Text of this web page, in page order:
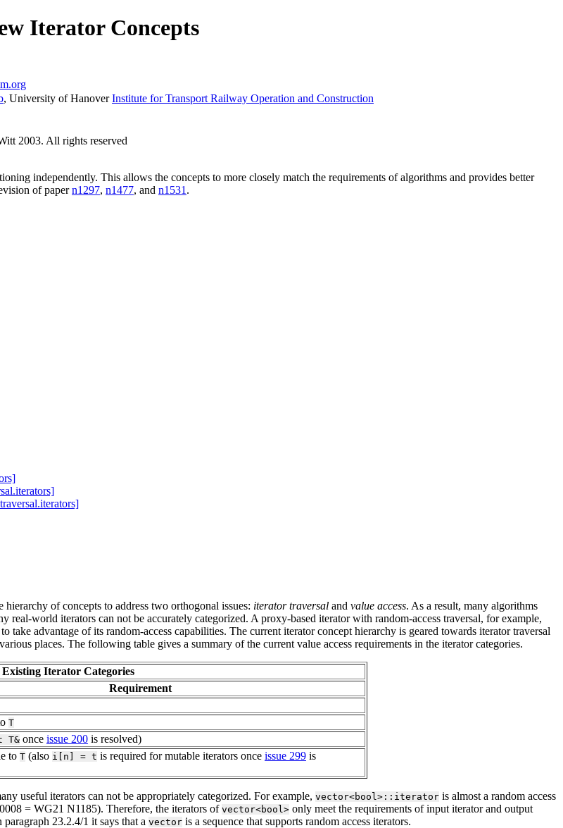
Iterator Concepts
, University of HanoverInstitute for Transport Railway Operation and Construction
2003. All rights reserved
independently. This allows the concepts to more closely match the requirements of algorithms and provides better
of papern1297, n1477, and n1531.
hierarchy of concepts to address two orthogonal issues: iterator traversal and value access. As a result, many algorithms
real-world iterators can not be accurately categorized. A proxy-based iterator with random-access traversal, for example,
advantage of its random-access capabilities. The current iterator concept hierarchy is geared towards iterator traversal
places. The following table gives a summary of the current value access requirements in the iterator categories.
Existing Iterator Categories
Requirement
T
T& once issue 200 is resolved)
to T (also i[n] = t is required for mutable iterators once issue 299 is
useful iterators can not be appropriately categorized. For example, vector<bool>::iterator is almost a random access
= WG21 N1185). Therefore, the iterators of vector<bool> only meet the requirements of input iterator and output
23.2.4/1 it says that a vector is a sequence that supports random access iterators.